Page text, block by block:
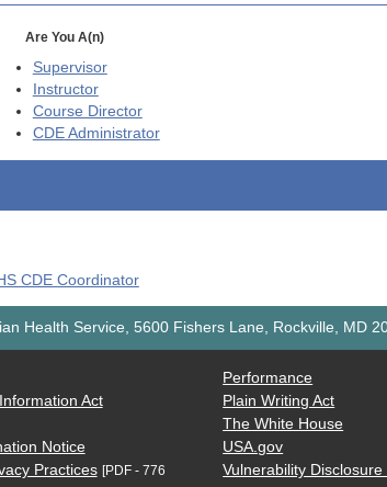
Are You A(n)
Supervisor
Instructor
Course Director
CDEAdministrator
CDE Coordinator
Health Service, 5600 Fishers Lane, Rockville, MD
Act
Notice
Practices [PDF - 776
Performance
Plain Writing Act
The White House
USA.gov
Vulnerability Disclosure